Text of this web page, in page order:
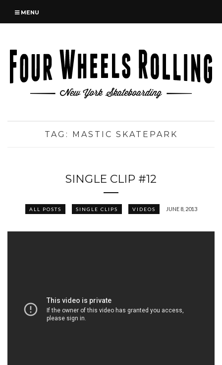
MENU
TAG: MASTIC SKATEPARK
SINGLE CLIP #12
ALL POSTS SINGLE CLIPS VIDEOS JUNE 8, 2013